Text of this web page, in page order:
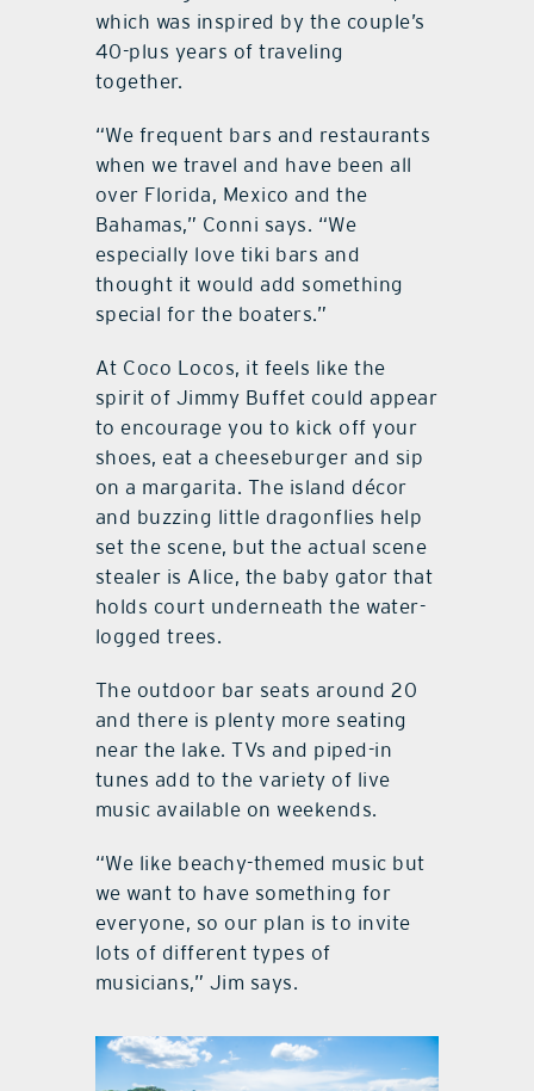
which was inspired by the couple’s
40-plus years of traveling
together.
“We frequent bars and restaurants
when we travel and have been all
over Florida, Mexico and the
Bahamas,” Conni says. “We
especially love tiki bars and
thought it would add something
special for the boaters.”
At Coco Locos, it feels like the
spirit of Jimmy Buffet could appear
to encourage you to kick off your
shoes, eat a cheeseburger and sip
on a margarita. The island décor
and buzzing little dragonflies help
set the scene, but the actual scene
stealer is Alice, the baby gator that
holds court underneath the water-
logged trees.
The outdoor bar seats around 20
and there is plenty more seating
near the lake. TVs and piped-in
tunes add to the variety of live
music available on weekends.
“We like beachy-themed music but
we want to have something for
everyone, so our plan is to invite
lots of different types of
musicians,” Jim says.